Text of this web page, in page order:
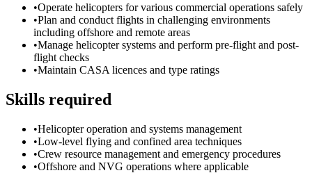
•Operate helicopters for various commercial operations safely
•Plan and conduct flights in challenging environments
including offshore and remote areas
•Manage helicopter systems and perform pre-flight and post-
flight checks
•Maintain CASA licences and type ratings
Skills required
•Helicopter operation and systems management
•Low-level flying and confined area techniques
•Crew resource management and emergency procedures
•Offshore and NVG operations where applicable